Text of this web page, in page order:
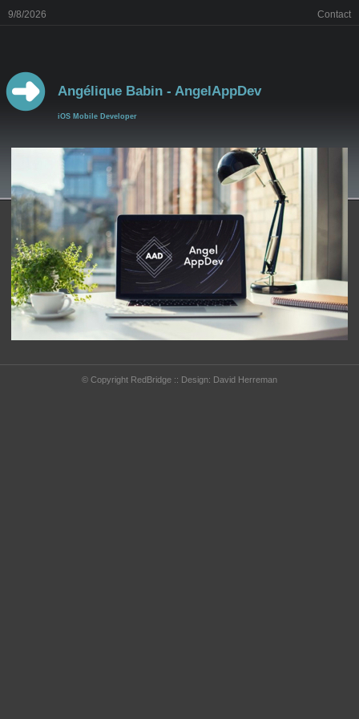
Contact
9/8/2026
Angélique Babin - AngelAppDev
iOS Mobile Developer
© Copyright RedBridge :: Design: David Herreman